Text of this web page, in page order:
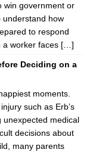
win government or
understand how
to respond
a worker faces […]
Deciding on a
moments.
such as Erb’s
unexpected medical
decisions about
many parents